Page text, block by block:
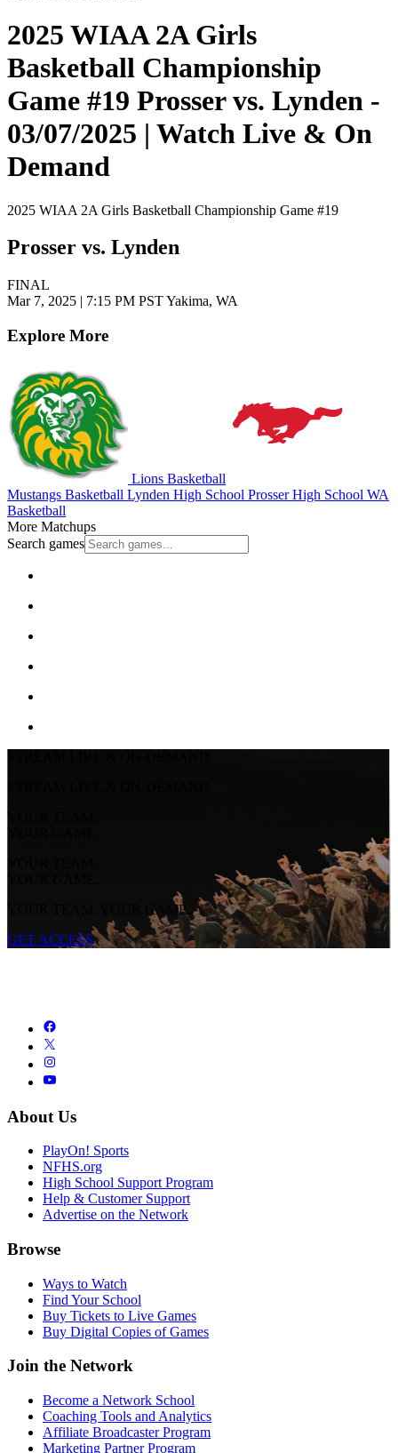
2025 WIAA 2A Girls
Basketball Championship
Game #19 Prosser vs. Lynden -
03/07/2025 | Watch Live & On
Demand
2025 WIAA 2A Girls Basketball Championship Game #19
Prosser vs. Lynden
FINAL
Mar 7, 2025 | 7:15 PM PSTYakima, WA
Explore More
Lions Basketball
Mustangs Basketball Lynden High School Prosser High School WA
Basketball
More Matchups
Search games
YOUR TEAM.
YOUR GAME.
YOUR TEAM.
YOUR GAME.
YOUR TEAM. YOUR GAME.
GET ACCESS
About Us
PlayOn! Sports
NFHS.org
High School Support Program
Help & Customer Support
Advertise on the Network
Browse
Ways to Watch
Find Your School
Buy Tickets to Live Games
Buy Digital Copies of Games
Join the Network
Become a Network School
Coaching Tools and Analytics
Affiliate Broadcaster Program
Marketing Partner Program